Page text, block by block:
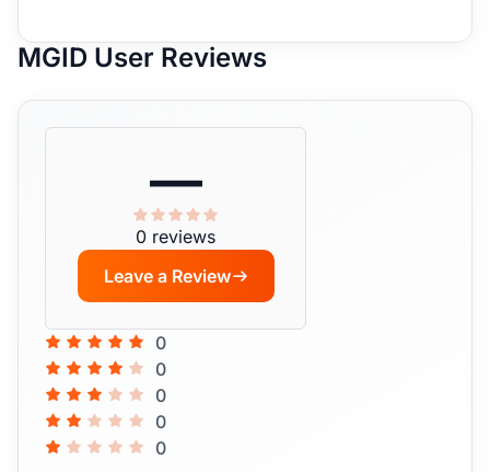
MGID User Reviews
—
0 reviews
Leave a Review
0
0
0
0
0